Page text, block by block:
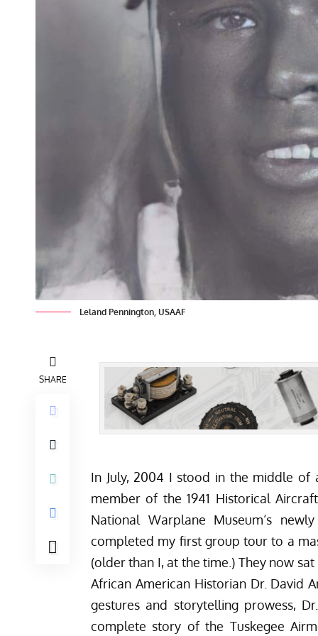
Leland Pennington, USAAF
SHARE
In July, 2004 I stood in the middle of
member of the 1941 Historical
National Warplane Museum‘s
completed my first group tour to a
(older than I, at the time.) They now
African American Historian Dr. David
gestures and storytelling prowess,
complete story of the Tuskegee